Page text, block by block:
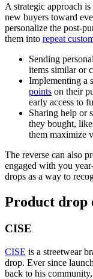
A strategic approach
new buyers toward
personalize the post-
them into repeat
Sending
items similar or
Implementing a
points on their
early access to
Sharing help or
they bought,
them maximize
The reverse can also
engaged with you
drops as a way to
Product drop
CISE
CISE is a streetwear
drop. Ever since
back to his